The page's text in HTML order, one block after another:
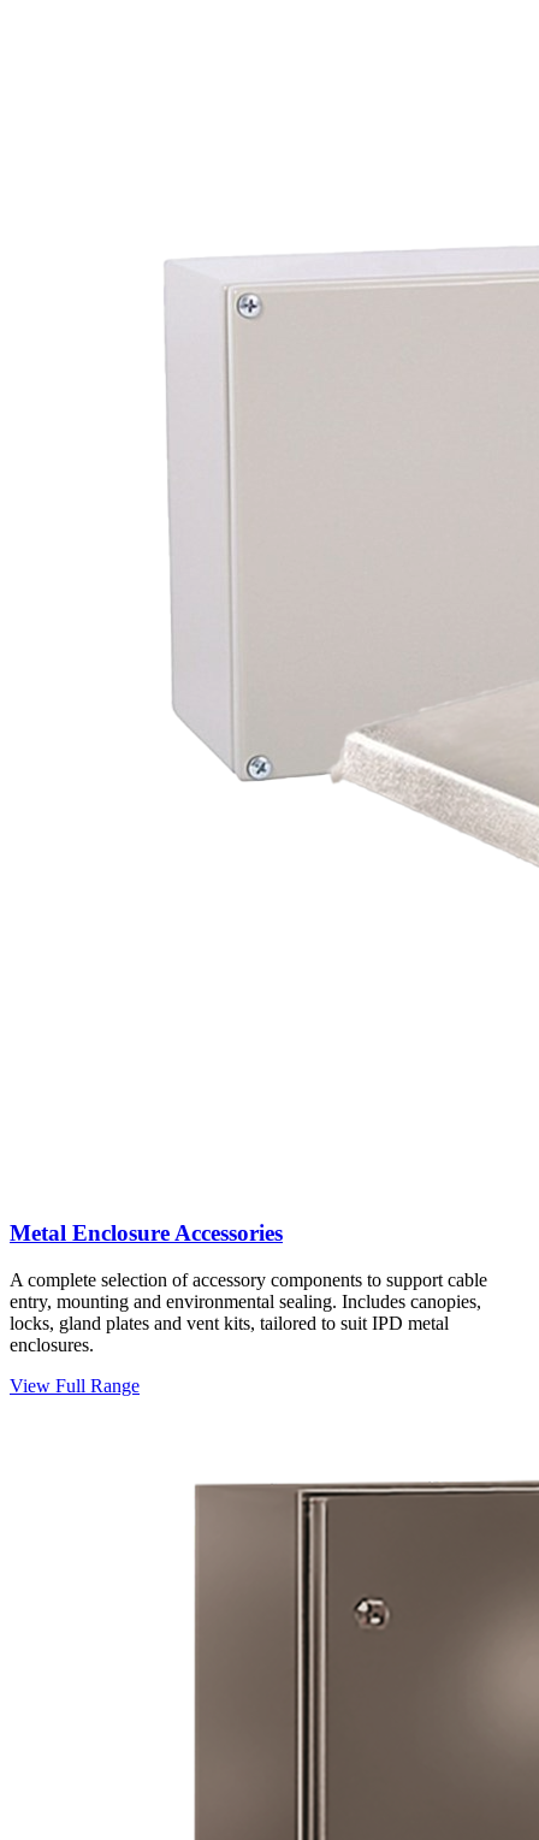
Metal Enclosure Accessories
A complete selection of accessory components to support cable
entry, mounting and environmental sealing. Includes canopies,
locks, gland plates and vent kits, tailored to suit IPD metal
enclosures.
View Full Range